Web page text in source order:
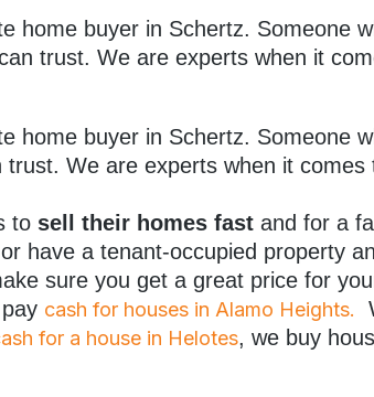
home buyer in Schertz. Someone
trust. We are experts when it
home buyer in Schertz. Someone
We are experts when it comes
to sell their homes fast and for a
have a tenant-occupied property
sure you get a great price for
cash for houses in Alamo Heights.
for a house in Helotes, we buy